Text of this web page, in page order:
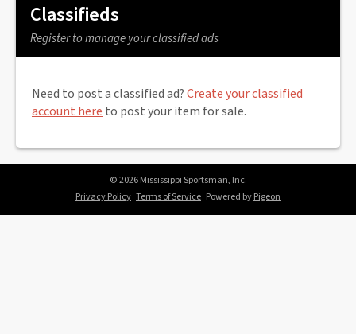
Classifieds
Register to manage your classified ads
Need to post a classified ad?Create your classified
account here to post your item for sale.
© 2026 Mississippi Sportsman, Inc.
Privacy Policy Terms of Service Powered byPigeon